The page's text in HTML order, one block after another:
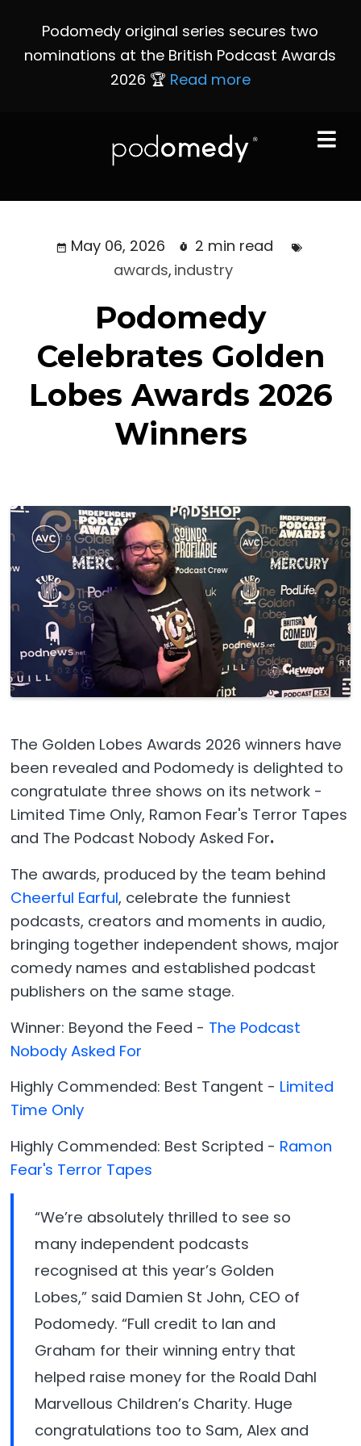
Podomedy original series secures two
nominations at the British Podcast Awards
2026 🏆 Read more
May 06, 2026
2 min read
awards, industry
Podomedy
Celebrates Golden
Lobes Awards 2026
Winners
The Golden Lobes Awards 2026 winners have
been revealed and Podomedy is delighted to
congratulate three shows on its network -
Limited Time Only, Ramon Fear's Terror Tapes
and The Podcast Nobody Asked For.
The awards, produced by the team behind
Cheerful Earful, celebrate the funniest
podcasts, creators and moments in audio,
bringing together independent shows, major
comedy names and established podcast
publishers on the same stage.
Winner: Beyond the Feed - The Podcast
Nobody Asked For
Highly Commended: Best Tangent - Limited
Time Only
Highly Commended: Best Scripted - Ramon
Fear's Terror Tapes
“We’re absolutely thrilled to see so
many independent podcasts
recognised at this year’s Golden
Lobes,” said Damien St John, CEO of
Podomedy. “Full credit to Ian and
Graham for their winning entry that
helped raise money for the Roald Dahl
Marvellous Children’s Charity. Huge
congratulations too to Sam, Alex and